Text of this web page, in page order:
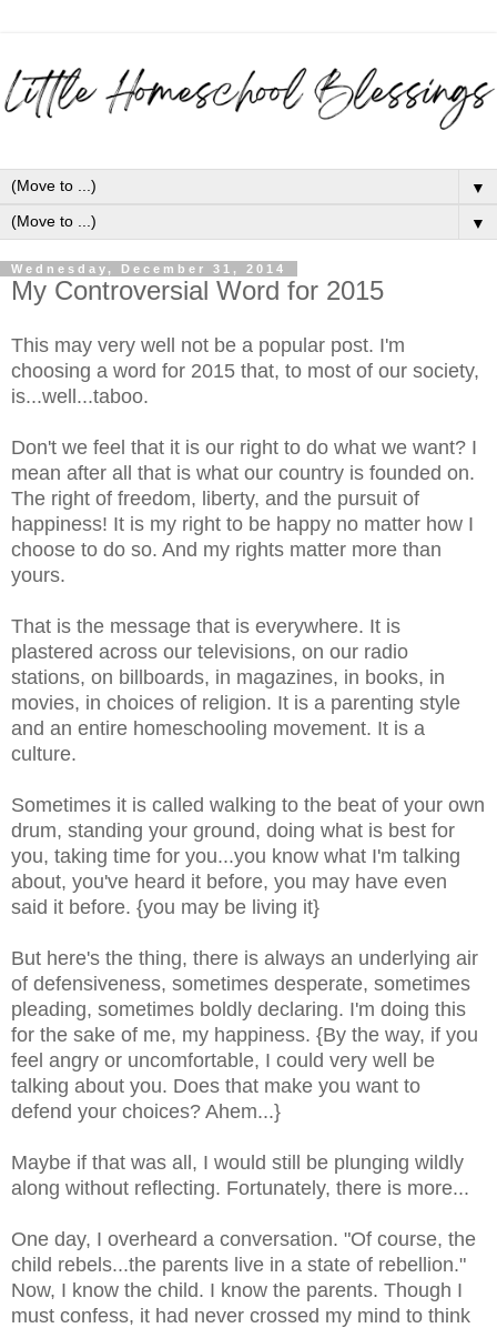
▼
▼
Wednesday, December 31, 2014
My Controversial Word for 2015
This may very well not be a popular post. I'm
choosing a word for 2015 that, to most of our society,
is...well...taboo.
Don't we feel that it is our right to do what we want? I
mean after all that is what our country is founded on.
The right of freedom, liberty, and the pursuit of
happiness! It is my right to be happy no matter how I
choose to do so. And my rights matter more than
yours.
That is the message that is everywhere. It is
plastered across our televisions, on our radio
stations, on billboards, in magazines, in books, in
movies, in choices of religion. It is a parenting style
and an entire homeschooling movement. It is a
culture.
Sometimes it is called walking to the beat of your own
drum, standing your ground, doing what is best for
you, taking time for you...you know what I'm talking
about, you've heard it before, you may have even
said it before. {you may be living it}
But here's the thing, there is always an underlying air
of defensiveness, sometimes desperate, sometimes
pleading, sometimes boldly declaring. I'm doing this
for the sake of me, my happiness. {By the way, if you
feel angry or uncomfortable, I could very well be
talking about you. Does that make you want to
defend your choices? Ahem...}
Maybe if that was all, I would still be plunging wildly
along without reflecting. Fortunately, there is more...
One day, I overheard a conversation. "Of course, the
child rebels...the parents live in a state of rebellion."
Now, I know the child. I know the parents. Though I
must confess, it had never crossed my mind to think